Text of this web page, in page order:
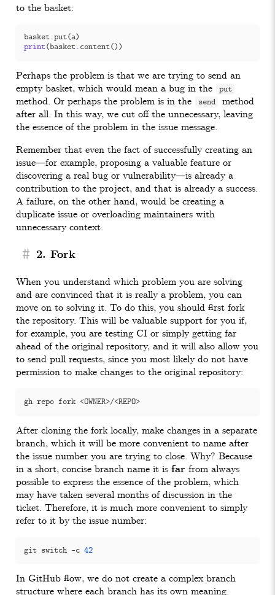
to the basket:
basket.put(a)
print(basket. content())
Perhaps the problem is that we are trying to send an
empty basket, which would mean a bug in the
put
method. Or perhaps the problem is in the send
method
after all. In this way, we cut off the unnecessary, leaving
the essence of the problem in the issue message.
Remember that even the fact of successfully creating an
issue—for example, proposing a valuable feature or
discovering a real bug or vulnerability—is already a
contribution to the project, and that is already a success.
A failure, on the other hand, would be creating a
duplicate issue or overloading maintainers with
unnecessary context.
# 2. Fork
When you understand which problem you are solving
and are convinced that it is really a problem, you can
move on to solving it. To do this, you should first fork
the repository. This will be valuable support for you if,
for example, you are testing CI or simply getting far
ahead of the original repository, and it will also allow you
to send pull requests, since you most likely do not have
permission to make changes to the original repository:
gh repo fork <OWNER>/<REPO>
After cloning the fork locally, make changes in a separate
branch, which it will be more convenient to name after
the issue number you are trying to close. Why? Because
in a short, concise branch name it is far from always
possible to express the essence of the problem, which
may have taken several months of discussion in the
ticket. Therefore, it is much more convenient to simply
refer to it by the issue number:
git switch -c 42
In GitHub flow, we do not create a complex branch
structure where each branch has its own meaning.